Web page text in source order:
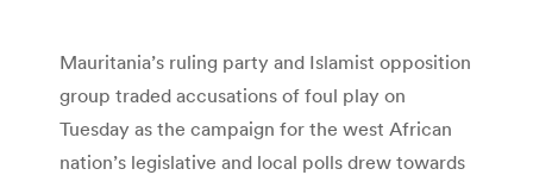
Mauritania’s ruling party and Islamist opposition
group traded accusations of foul play on
Tuesday as the campaign for the west African
nation’s legislative and local polls drew towards